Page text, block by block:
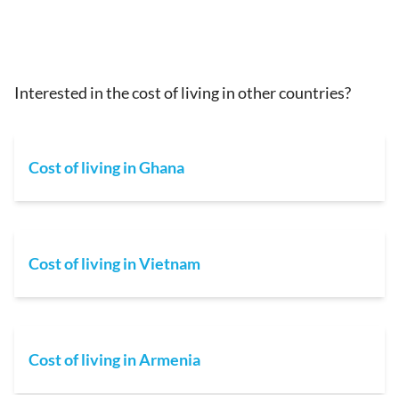
Interested in the cost of living in other countries?
Cost of living in Ghana
Cost of living in Vietnam
Cost of living in Armenia